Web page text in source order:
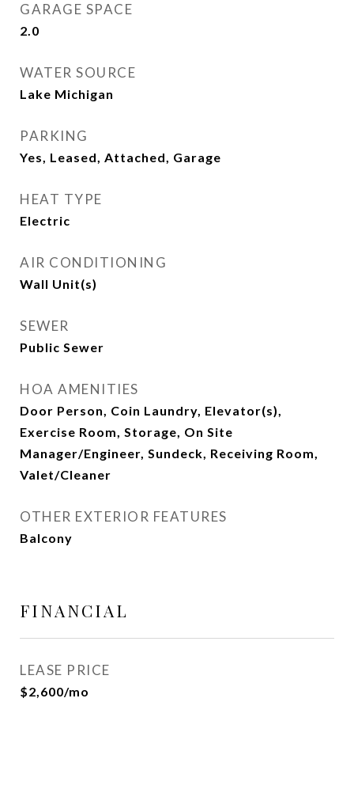
GARAGE SPACE
2.0
WATER SOURCE
Lake Michigan
PARKING
Yes, Leased, Attached, Garage
HEAT TYPE
Electric
AIR CONDITIONING
Wall Unit(s)
SEWER
Public Sewer
HOA AMENITIES
Door Person, Coin Laundry, Elevator(s),
Exercise Room, Storage, On Site
Manager/Engineer, Sundeck, Receiving Room,
Valet/Cleaner
OTHER EXTERIOR FEATURES
Balcony
FINANCIAL
LEASE PRICE
$2,600/mo